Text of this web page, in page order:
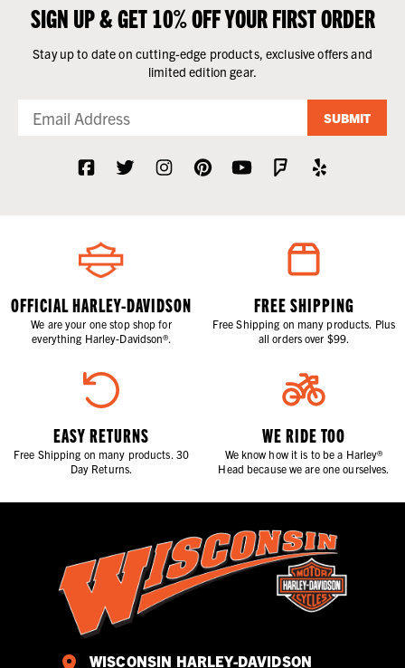
SIGN UP & GET 10% OFF YOUR FIRST ORDER
Stay up to date on cutting-edge products, exclusive offers and
limited edition gear.
SUBMIT
OFFICIAL HARLEY-DAVIDSON
We are your one stop shop for
everything Harley-Davidson®.
FREE SHIPPING
Free Shipping on many products. Plus
all orders over $99.
EASY RETURNS
Free Shipping on many products. 30
Day Returns.
WE RIDE TOO
We know how it is to be a Harley®
Head because we are one ourselves.
WISCONSIN HARLEY-DAVIDSON